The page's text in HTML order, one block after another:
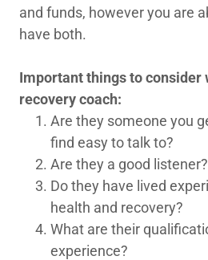
and funds, however you are
have both.
Important things to consider
recovery coach:
Are they someone you
find easy to talk to?
Are they a good listener?
Do they have lived
health and recovery?
What are their
experience?